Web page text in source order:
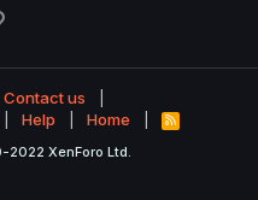
Contact us
Help Home
R
2022 XenForo Ltd.